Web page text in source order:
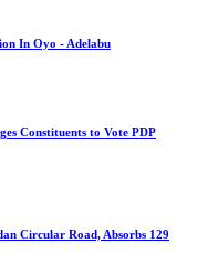
In Oyo - Adelabu
Constituents to Vote PDP
Circular Road, Absorbs 129